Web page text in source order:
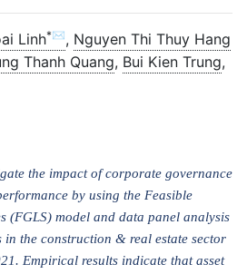
Linh*✉, Nguyen Thi Thuy Hang
Thanh Quang, Bui Kien Trung,
the impact of corporate governance
by using the Feasible
(FGLS) model and data panel analysis
in the construction & real estate sector
Empirical results indicate that asset